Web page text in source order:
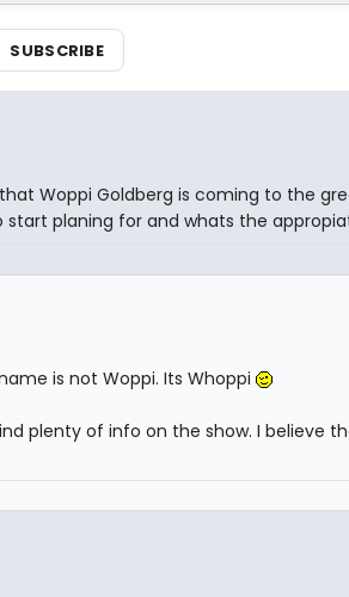
SUBSCRIBE
Woppi Goldberg is coming to the
start planing for and whats the
is not Woppi. Its Whoppi
plenty of info on the show. I believe